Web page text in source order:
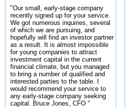
"Our small, early-stage company
recently signed up for your service.
We got numerous inquiries, several
of which we are pursuing, and
hopefully will find an investor partner
as a result. It is almost impossible
for young companies to attract
investment capital in the current
financial climate, but you managed
to bring a number of qualified and
interested parties to the table. I
would recommend your service to
any early-stage company seeking
capital. Bruce Jones, CFO "